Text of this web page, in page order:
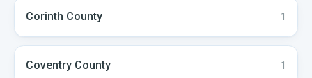
Corinth County 1
Coventry County 1